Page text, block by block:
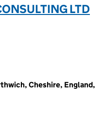
LTD
Cheshire, England,